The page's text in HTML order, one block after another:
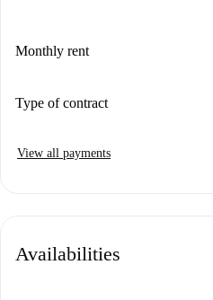
Monthly rent
Type of contract
View all payments
Availabilities